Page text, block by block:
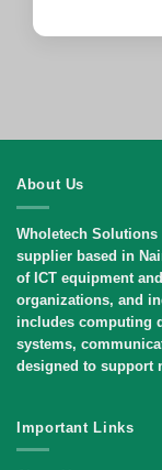
About Us
Wholetech Solutions
supplier based in
of ICT equipment
organizations, and
includes computing
systems,
designed to support
Important Links